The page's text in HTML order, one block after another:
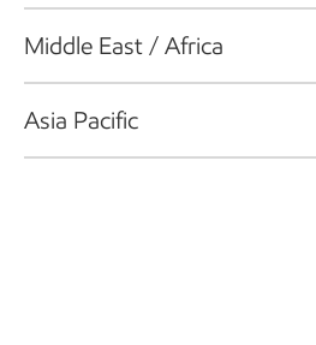
Middle East / Africa
Asia Pacific